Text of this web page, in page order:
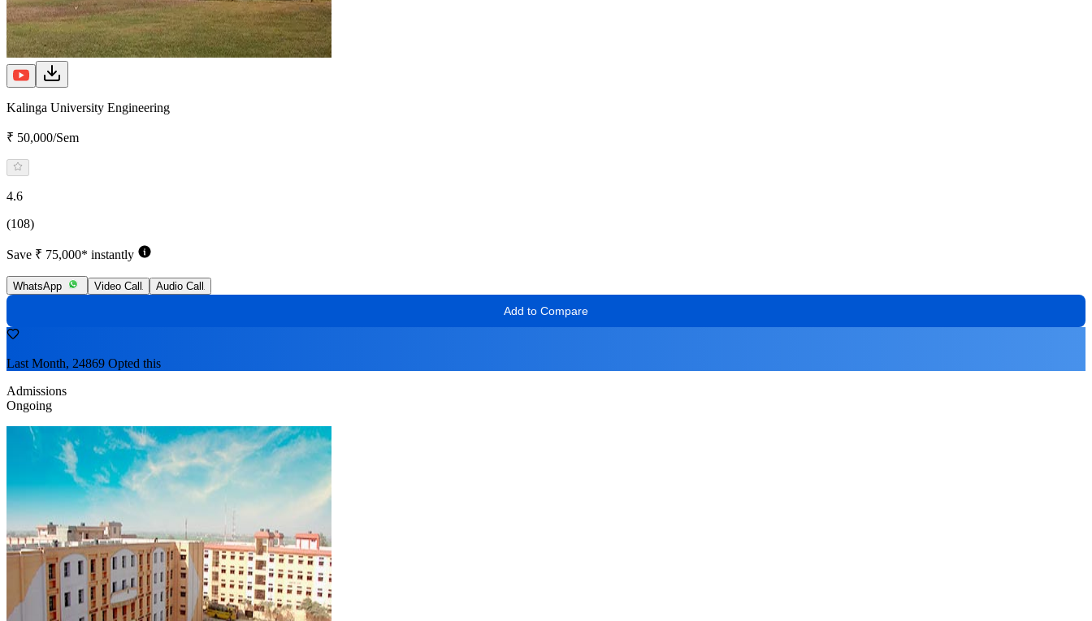
Kalinga University Engineering
₹ 50,000/Sem
4.6
(108)
Save ₹ 75,000* instantly
WhatsApp Video Call Audio Call
Add to Compare
Last Month, 24869 Opted this
Admissions
Ongoing